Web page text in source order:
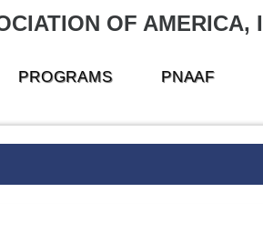
OF AMERICA,
PROGRAMS PNAAF